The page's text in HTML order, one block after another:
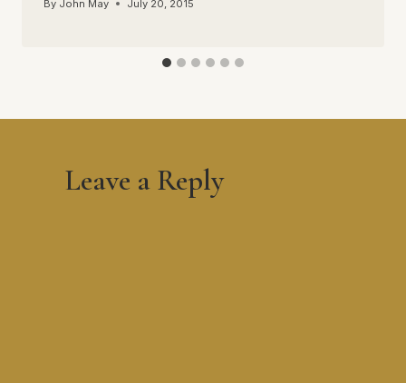
By John May July 20, 2015
Leave a Reply